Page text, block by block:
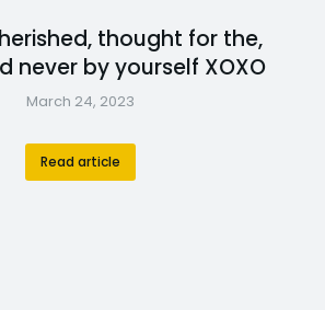
thought for the,
never by yourself XOXO
March 24, 2023
Read article